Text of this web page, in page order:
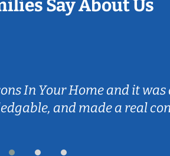
Say About Us
In Your Home and it
and made a real